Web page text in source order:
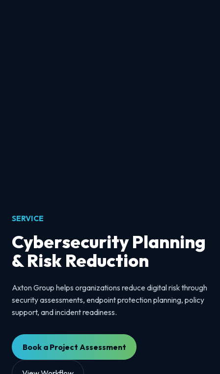
SERVICE
Cybersecurity Planning
& Risk Reduction
Axton Group helps organizations reduce digital risk through
security assessments, endpoint protection planning, policy
support, and incident readiness.
Book a Project Assessment